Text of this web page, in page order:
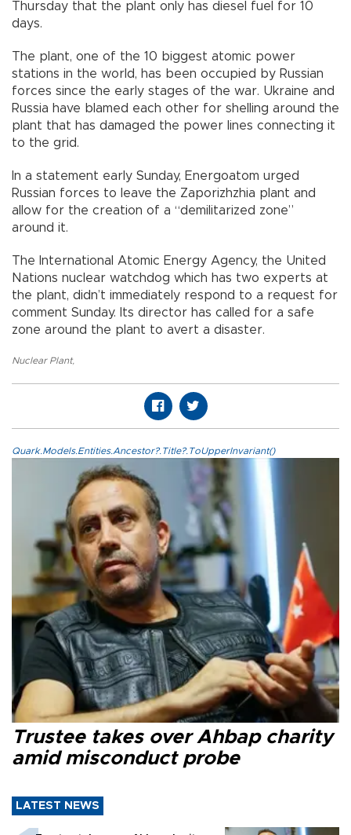
Thursday that the plant only has diesel fuel for 10
days.
The plant, one of the 10 biggest atomic power
stations in the world, has been occupied by Russian
forces since the early stages of the war. Ukraine and
Russia have blamed each other for shelling around the
plant that has damaged the power lines connecting it
to the grid.
In a statement early Sunday, Energoatom urged
Russian forces to leave the Zaporizhzhia plant and
allow for the creation of a “demilitarized zone”
around it.
The International Atomic Energy Agency, the United
Nations nuclear watchdog which has two experts at
the plant, didn’t immediately respond to a request for
comment Sunday. Its director has called for a safe
zone around the plant to avert a disaster.
Nuclear Plant,
Quark.Models.Entities.Ancestor?.Title?.ToUpperInvariant()
Trustee takes over Ahbap charity
amid misconduct probe
LATEST NEWS